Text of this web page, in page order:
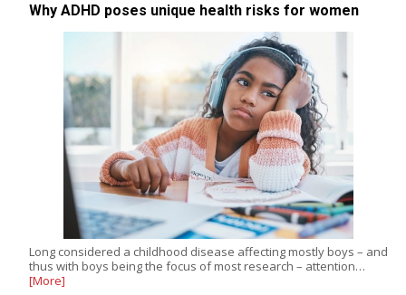
Why ADHD poses unique health risks for women
Long considered a childhood disease affecting mostly boys – and
thus with boys being the focus of most research – attention…
[More]